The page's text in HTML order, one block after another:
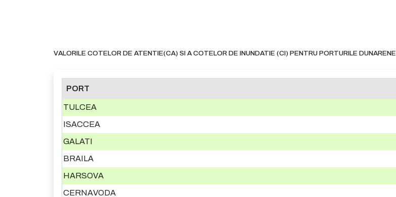
VALORILE COTELOR DE ATENTIE(CA) SI A COTELOR DE INUNDATIE (CI) PENTRU PORTURILE DUNARENE
PORT
TULCEA
ISACCEA
GALATI
BRAILA
HARSOVA
CERNAVODA